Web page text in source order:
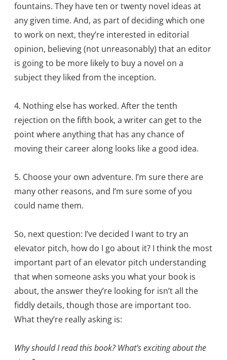
fountains. They have ten or twenty novel ideas at
any given time. And, as part of deciding which one
to work on next, they’re interested in editorial
opinion, believing (not unreasonably) that an editor
is going to be more likely to buy a novel on a
subject they liked from the inception.
4. Nothing else has worked. After the tenth
rejection on the fifth book, a writer can get to the
point where anything that has any chance of
moving their career along looks like a good idea.
5. Choose your own adventure. I’m sure there are
many other reasons, and I’m sure some of you
could name them.
So, next question: I’ve decided I want to try an
elevator pitch, how do I go about it? I think the most
important part of an elevator pitch understanding
that when someone asks you what your book is
about, the answer they’re looking for isn’t all the
fiddly details, though those are important too.
What they’re really asking is:
Why should I read this book? What’s exciting about the